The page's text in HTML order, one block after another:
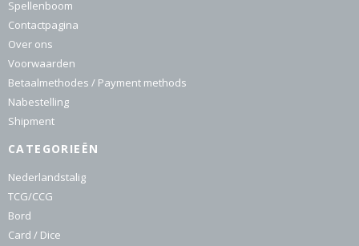
Spellenboom
Contactpagina
Over ons
Voorwaarden
Betaalmethodes / Payment methods
Nabestelling
Shipment
CATEGORIEËN
Nederlandstalig
TCG/CCG
Bord
Card / Dice